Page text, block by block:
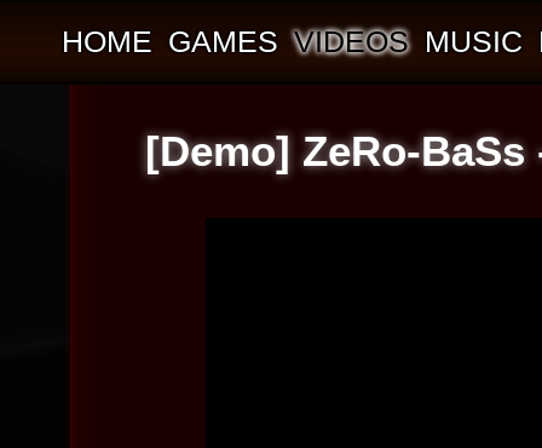
HOME GAMES VIDEOS MUSIC
[Demo] ZeRo-